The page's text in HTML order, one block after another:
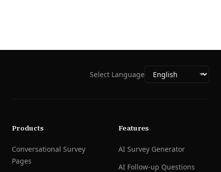
Select Language
Products
Conversational Survey
Pages
Features
AI Survey Generator
AI Follow-up Questions